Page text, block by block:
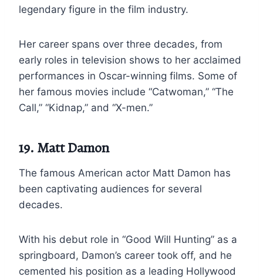
legendary figure in the film industry.
Her career spans over three decades, from
early roles in television shows to her acclaimed
performances in Oscar-winning films. Some of
her famous movies include “Catwoman,” “The
Call,” “Kidnap,” and “X-men.”
19. Matt Damon
The famous American actor Matt Damon has
been captivating audiences for several
decades.
With his debut role in “Good Will Hunting” as a
springboard, Damon’s career took off, and he
cemented his position as a leading Hollywood